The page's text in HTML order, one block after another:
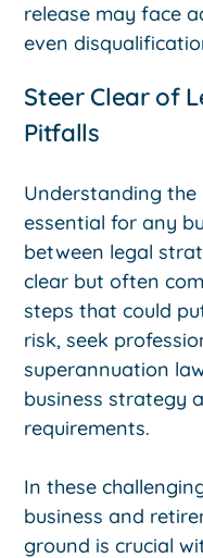
release may face
even
Steer Clear of
Pitfalls
Understanding the
essential for any
between legal
clear but often
steps that could
risk, seek
superannuation
business strategy
requirements.
In these
business and
ground is crucial